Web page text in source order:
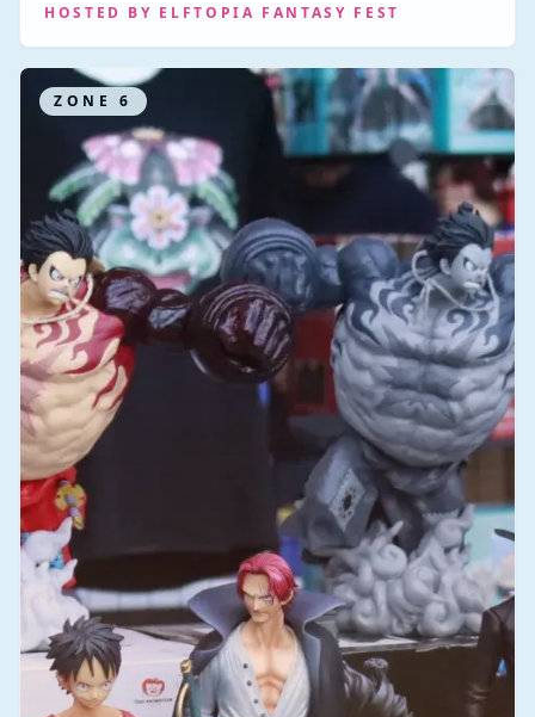
HOSTED BY ELFTOPIA FANTASY FEST
ZONE 6